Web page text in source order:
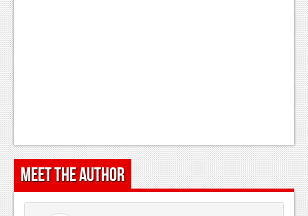
Meet the Author